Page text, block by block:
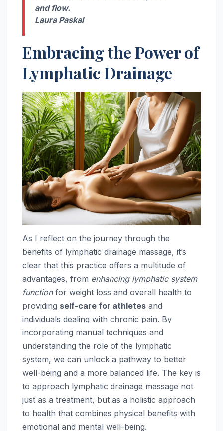
and flow.
Laura Paskal
Embracing the Power of
Lymphatic Drainage
As I reflect on the journey through the
benefits of lymphatic drainage massage, it’s
clear that this practice offers a multitude of
advantages, from enhancing lymphatic system
functionfor weight loss and overall health to
providing self-care for athletes and
individuals dealing with chronic pain. By
incorporating manual techniques and
understanding the role of the lymphatic
system, we can unlock a pathway to better
well-being and a more balanced life. The key is
to approach lymphatic drainage massage not
just as a treatment, but as a holistic approach
to health that combines physical benefits with
emotional and mental well-being.